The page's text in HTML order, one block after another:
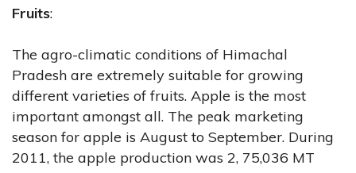
Fruits:
The agro-climatic conditions of Himachal
Pradesh are extremely suitable for growing
different varieties of fruits. Apple is the most
important amongst all. The peak marketing
season for apple is August to September. During
2011, the apple production was 2, 75,036 MT